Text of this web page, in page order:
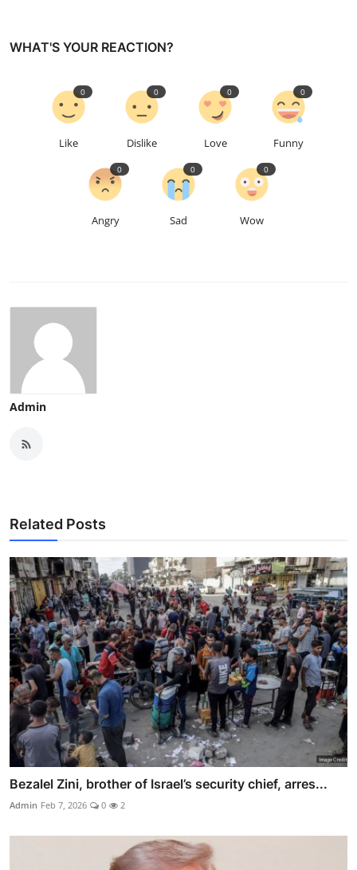
WHAT'S YOUR REACTION?
Like
0
Dislike
0
Love
0
Funny
0
Angry
0
Sad
0
Wow
0
Admin
Related Posts
Bezalel Zini, brother of Israel’s security chief, arres...
Admin Feb 7, 2026 0 2